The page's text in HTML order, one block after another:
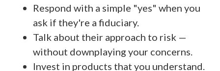
Respond with a simple "yes" when you
ask if they're a fiduciary.
Talk about their approach to risk —
without downplaying your concerns.
Invest in products that you understand.